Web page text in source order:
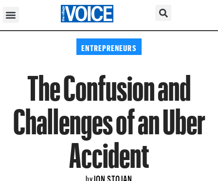
ENTREPRENEURS
The Confusion and
Challenges of an Uber
Accident
byJON STOJAN